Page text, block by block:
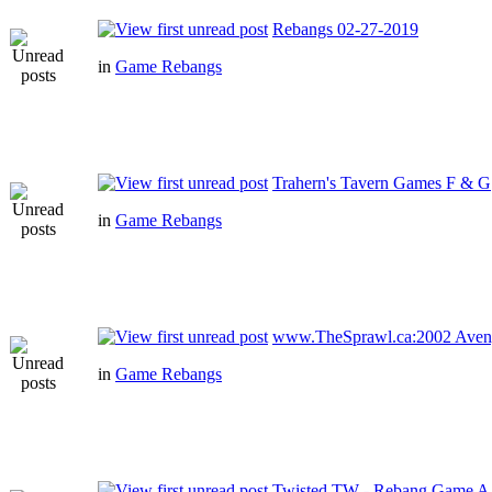
Rebangs 02-27-2019
in Game Rebangs
Trahern's Tavern Games F & G
in Game Rebangs
www.TheSprawl.ca:2002
in Game Rebangs